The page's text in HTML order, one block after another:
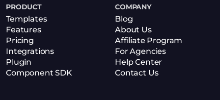
PRODUCT
Templates
Features
Pricing
Integrations
Plugin
Component SDK
COMPANY
Blog
About Us
Affiliate Program
For Agencies
Help Center
Contact Us